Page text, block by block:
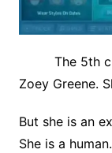
The 5th
Zoey Greene.
But she is an
She is a human.